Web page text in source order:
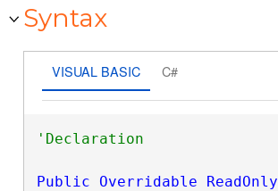
Syntax
VISUAL BASIC C#
Public Overridable ReadOnly